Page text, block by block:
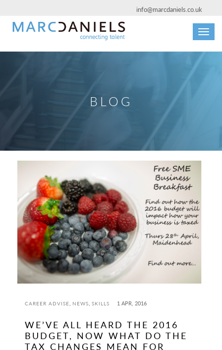
info@marcdaniels.co.uk
BLOG
CAREER ADVISE NEWS SKILLS 1 APR, 2016
WE’VE ALL HEARD THE 2016
BUDGET, NOW WHAT DO THE
TAX CHANGES MEAN FOR